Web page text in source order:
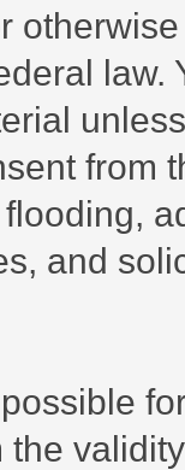
law.
from
and
the